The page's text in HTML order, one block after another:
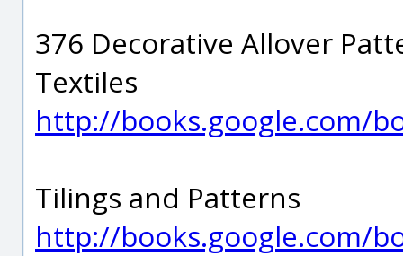
376 Decorative Allover
Textiles
http://books.google.com/
Tilings and Patterns
http://books.google.com/